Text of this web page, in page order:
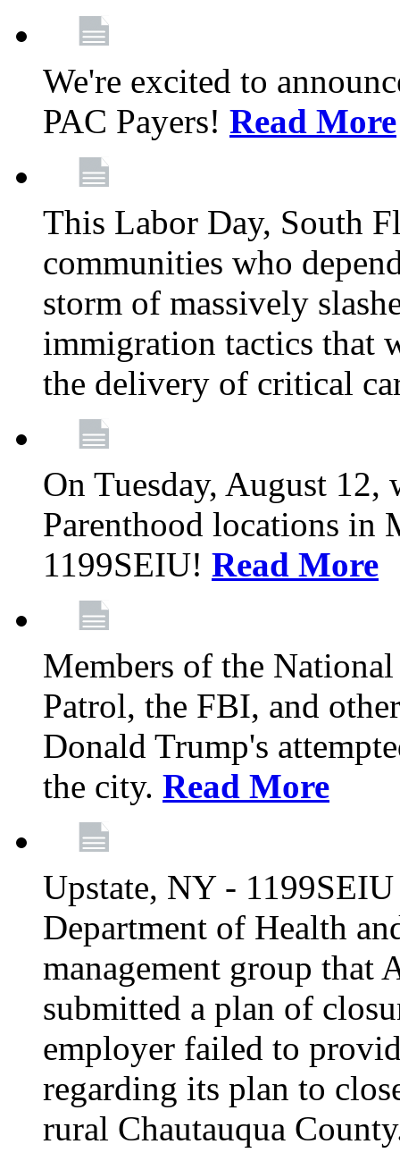
We're excited to
PAC Payers! Read More
This Labor Day, South
communities who
storm of massively
immigration tactics that
the delivery of critical
On Tuesday, August 12,
Parenthood locations in
1199SEIU! Read More
Members of the
Patrol, the FBI, and
Donald Trump's
the city. Read More
Upstate, NY -
Department of Health
management group that
submitted a plan of
employer failed to
regarding its plan to
rural Chautauqua